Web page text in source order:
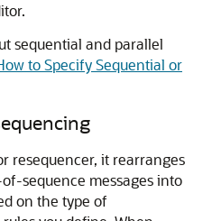
.
sequential and parallel
to Specify Sequential or
resequencer, it rearranges
sequence messages into
on the type of